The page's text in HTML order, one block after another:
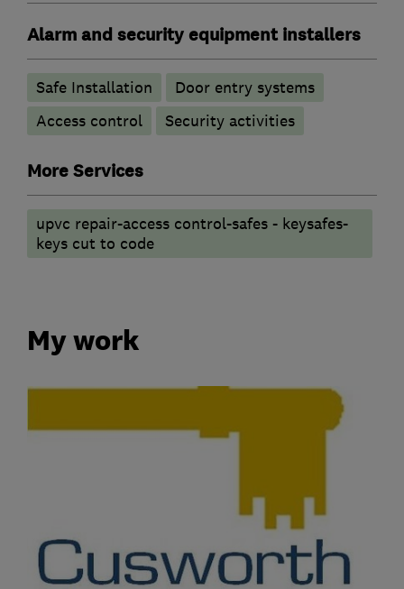
Alarm and security equipment installers
Safe Installation
Door entry systems
Access control
Security activities
More Services
upvc repair-access control-safes - keysafes-
keys cut to code
My work